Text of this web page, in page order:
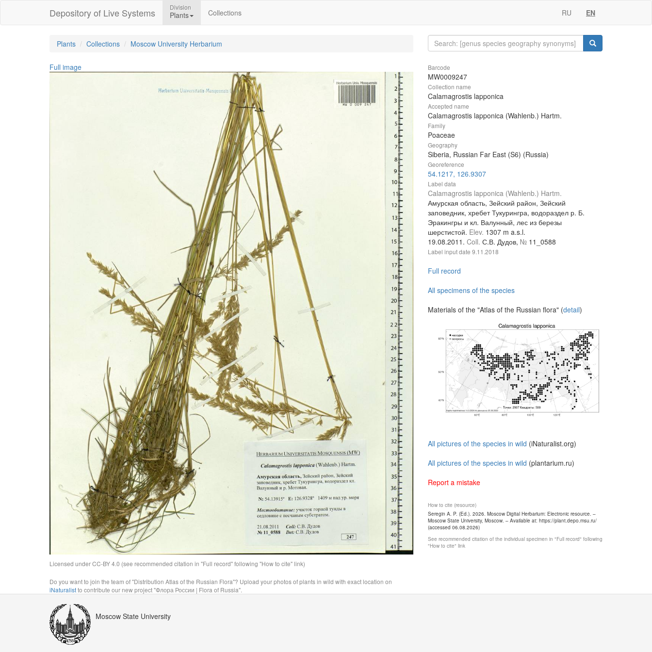
Depository of Live Systems Division
Plants Collections RU EN
Plants Collections Moscow University Herbarium
Full image
Licensed under CC-BY 4.0 (see recommended citation in "Full record" following "How to cite" link)
Do you want to join the team of "Distribution Atlas of the Russian Flora"? Upload your photos of plants in wild with exact location on
iNaturalistto contribute our new project "Флора России | Flora of Russia".
Barcode
MW0009247
Collection name
Calamagrostis lapponica
Accepted name
Calamagrostis lapponica (Wahlenb.) Hartm.
Family
Poaceae
Geography
Siberia, Russian Far East (S6) (Russia)
Georeference
54.1217, 126.9307
Label data
Calamagrostis lapponica (Wahlenb.) Hartm.
Амурская область, Зейский район, Зейский
заповедник, хребет Тукурингра, водораздел р. Б.
Эракингры и кл. Валунный, лес из березы
шерстистой. Elev. 1307 m a.s.l.
19.08.2011. Coll. С.В. Дудов, № 11_0588
Label input date 9.11.2018
Full record
All specimens of the species
Materials of the "Atlas of the Russian flora" (detail)
All pictures of the species in wild (iNaturalist.org)
All pictures of the species in wild (plantarium.ru)
Report a mistake
How to cite (resource)
Seregin A. P. (Ed.). 2026. Moscow Digital Herbarium: Electronic resource. –
Moscow State University, Moscow. – Available at: https://plant.depo.msu.ru/
(accessed 06.08.2026)
See recommended citation of the individual specimen in "Full record" following
"How to cite" link
Moscow State University